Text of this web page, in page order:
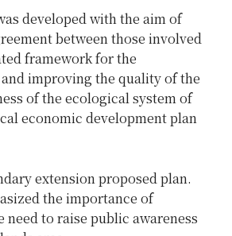
developed with the aim of
between those involved
framework for the
improving the quality of the
of the ecological system of
economic development plan
extension proposed plan.
the importance of
to raise public awareness